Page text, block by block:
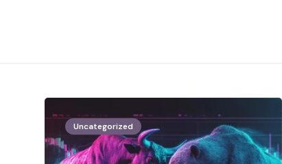
Uncategorized